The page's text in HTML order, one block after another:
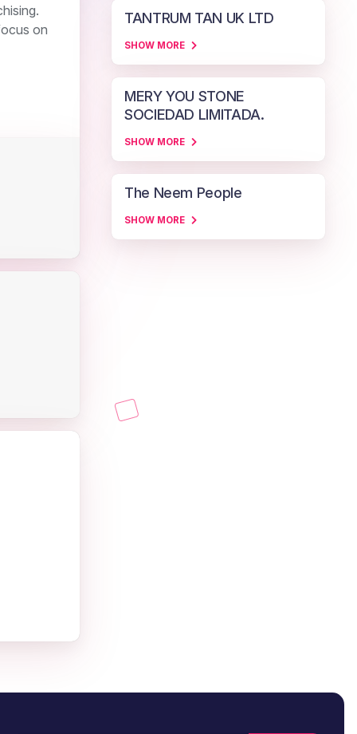
on
TANTRUM TAN UK LTD
SHOW MORE
MERY YOU STONE
SOCIEDAD LIMITADA.
SHOW MORE
The Neem People
SHOW MORE